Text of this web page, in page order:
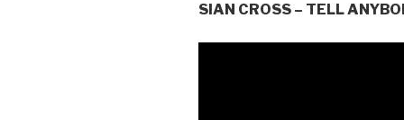
SIAN CROSS – TELL